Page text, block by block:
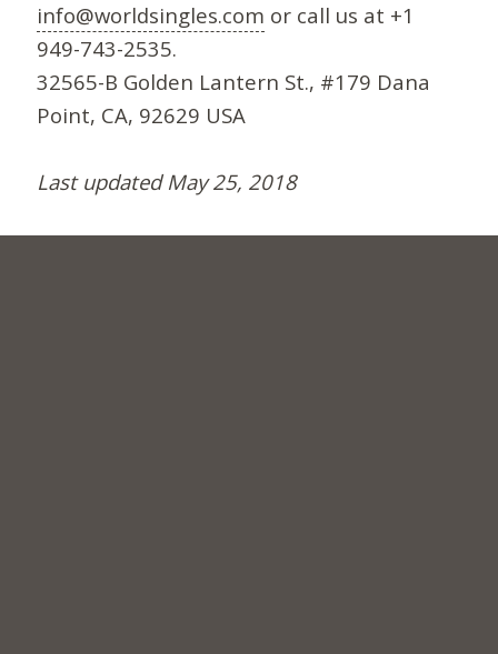
info@worldsingles.com or call us at +1
949-743-2535.
32565-B Golden Lantern St., #179 Dana
Point, CA, 92629 USA
Last updated May 25, 2018